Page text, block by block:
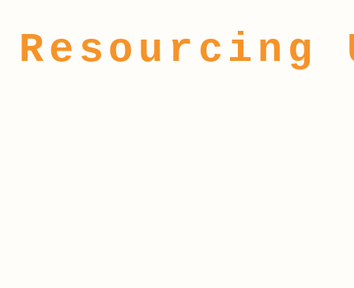
Resourcing